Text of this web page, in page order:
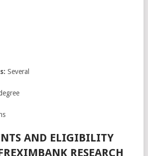
Several
AND ELIGIBILITY
RESEARCH